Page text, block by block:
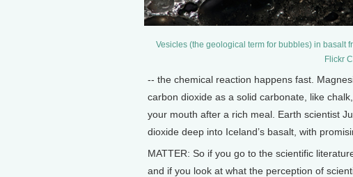
Vesicles (the geological term for bubbles) in basalt
Flickr
-- the chemical reaction happens fast.
carbon dioxide as a solid carbonate, like
your mouth after a rich meal. Earth scientist
dioxide deep into Iceland’s basalt, with
MATTER: So if you go to the scientific
and if you look at what the perception of